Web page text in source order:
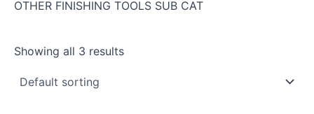
OTHER FINISHING TOOLS SUB CAT
Showing all 3 results